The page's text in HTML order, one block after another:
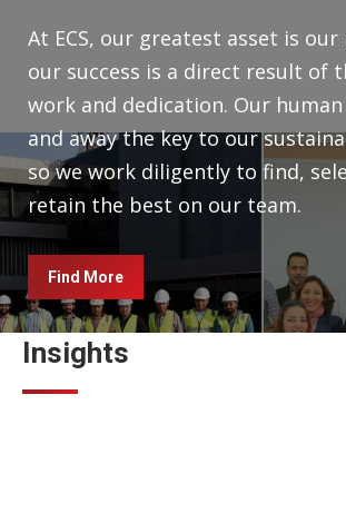
At ECS, our greatest asset is our
our success is a direct result of
work and dedication. Our
and away the key to our
so we work diligently to find,
retain the best on our team.
Find More
Insights